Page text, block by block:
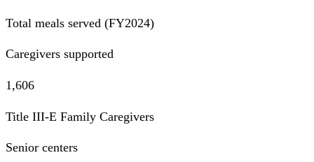
Total meals served (FY2024)
Caregivers supported
1,606
Title III-E Family Caregivers
Senior centers